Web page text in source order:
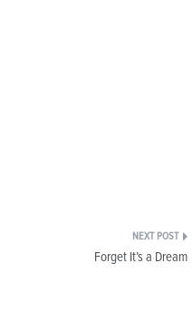
Forget It’s a Dream